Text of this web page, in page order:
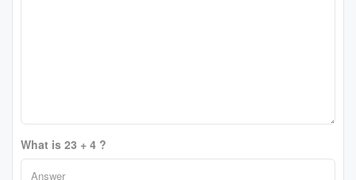
What is 23 + 4 ?